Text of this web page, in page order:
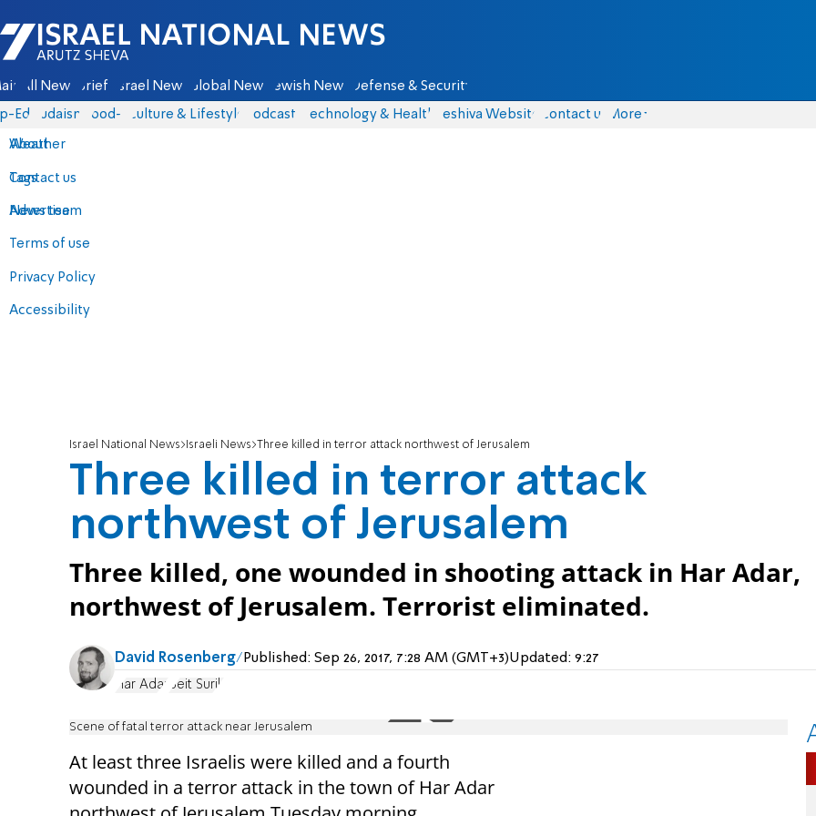
Israel National News - Arutz Sheva
All News Briefs Israel News Global News Jewish News Defense & Security
Eds Judaism food-1 Culture & Lifestyle Podcasts Technology & Health Yeshiva Website Contact us
About
Contact us
Advertise
Terms of use
Privacy Policy
Accessibility
More
Weather
Tags
News team
Israel National News Israeli News Three killed in terror attack northwest of Jerusalem
Three killed in terror attack
northwest of Jerusalem
Three killed, one wounded in shooting attack in Har Adar,
northwest of Jerusalem. Terrorist eliminated.
David Rosenberg Published: Sep 26, 2017, 7:28 AM (GMT+3)Updated: 9:27
Har Adar Beit Surik
Scene of fatal terror attack near Jerusalem
At least three Israelis were killed and a fourth
wounded in a terror attack in the town of Har Adar